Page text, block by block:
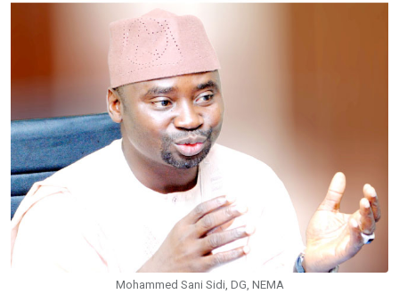
Mohammed Sani Sidi, DG, NEMA